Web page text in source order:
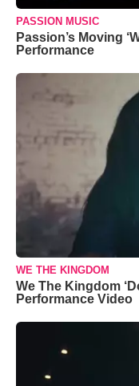
PASSION MUSIC
Passion’s Moving
Performance
WE THE KINGDOM
We The Kingdom
Performance Video